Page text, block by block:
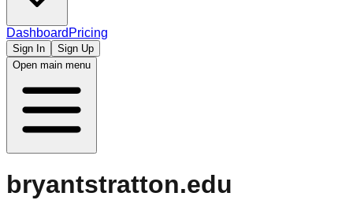
Dashboard Pricing
Sign In
Sign Up
Open main menu
bryantstratton.edu